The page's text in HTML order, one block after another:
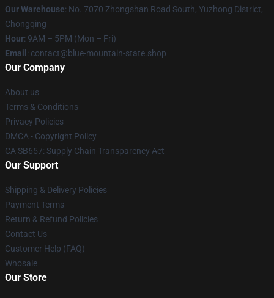
Our Warehouse: No. 7070 Zhongshan Road South, Yuzhong District,
Chongqing
Hour: 9AM – 5PM (Mon – Fri)
Email : contact@blue-mountain-state.shop
Our Company
About us
Terms & Conditions
Privacy Policies
DMCA - Copyright Policy
CA SB657: Supply Chain Transparency Act
Our Support
Shipping & Delivery Policies
Payment Terms
Return & Refund Policies
Contact Us
Customer Help (FAQ)
Whosale
Our Store